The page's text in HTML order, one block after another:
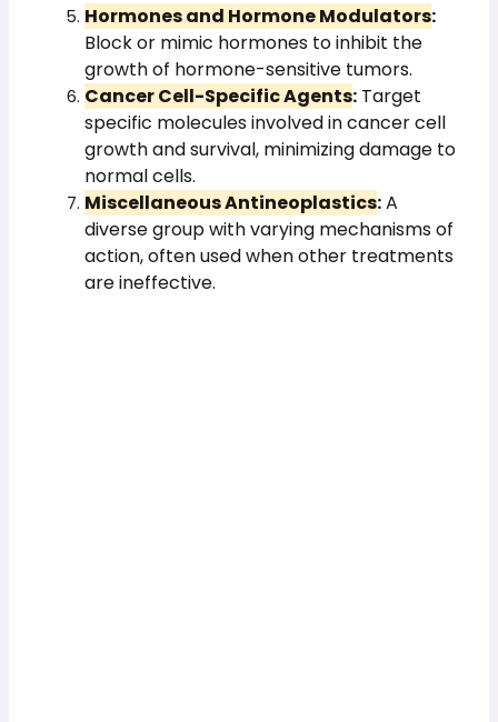
Hormones and Hormone Modulators:
Block or mimic hormones to inhibit the
growth of hormone-sensitive tumors.
Cancer Cell-Specific Agents: Target
specific molecules involved in cancer cell
growth and survival, minimizing damage to
normal cells.
Miscellaneous Antineoplastics:A
diverse group with varying mechanisms of
action, often used when other treatments
are ineffective.